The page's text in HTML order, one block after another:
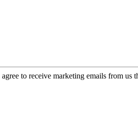
agree to receive marketing emails from